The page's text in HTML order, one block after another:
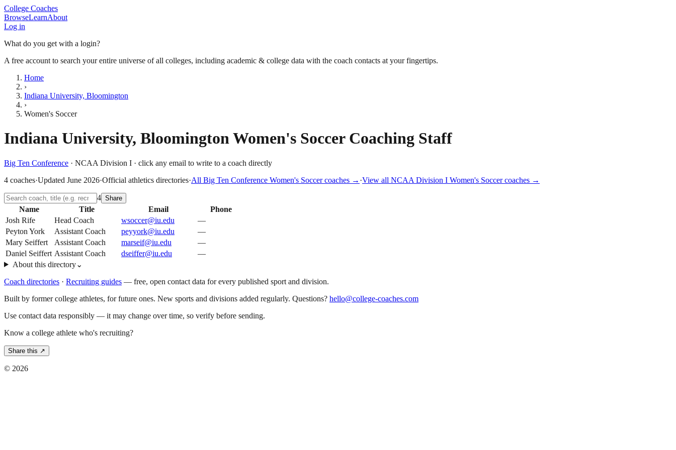
College Coaches
BrowseLearnAbout
Log in
What do you get with a login?
A free account to search your entire universe of all colleges, including academic & college data with the coach contacts at your fingertips.
Home
›
Indiana University, Bloomington
›
Women's Soccer
Indiana University, BloomingtonWomen's SoccerCoaching Staff
Big Ten Conference · NCAA Division I · click any email to write to a coach directly
4 coaches·Updated June 2026·Official athletics directories·All Big Ten Conference Women's Soccercoaches → ·View all NCAA Division I Women's Soccercoaches →
4 Share
Name Title Email
Phone
Josh Rife
Head Coach wsoccer@iu.edu
—
Peyton York
Assistant Coach peyyork@iu.edu
—
Mary Seiffert
Assistant Coach marseif@iu.edu
—
Daniel Seiffert Assistant Coach dseiffer@iu.edu
—
About this directory⌄
Coach directories · Recruiting guides — free, open contact data for every published sport and division.
Built by former college athletes, for future ones. New sports and divisions added regularly. Questions? hello@college-coaches.com
Use contact data responsibly — it may change over time, so verify before sending.
Know a college athlete who's recruiting?
Share this ↗
© 2026